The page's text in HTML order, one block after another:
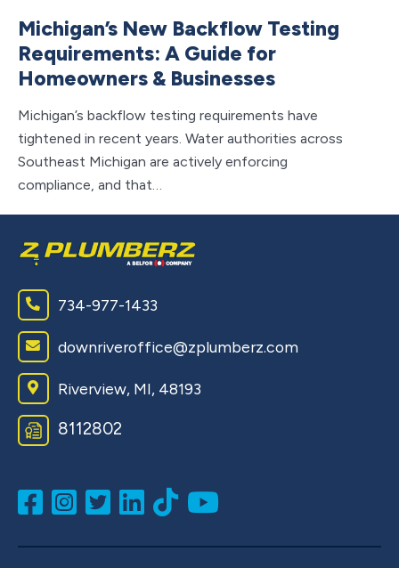
Michigan’s New Backflow Testing
Requirements: A Guide for
Homeowners & Businesses
Michigan’s backflow testing requirements have
tightened in recent years. Water authorities across
Southeast Michigan are actively enforcing
compliance, and that…
734-977-1433
downriveroffice@zplumberz.com
Riverview, MI, 48193
8112802